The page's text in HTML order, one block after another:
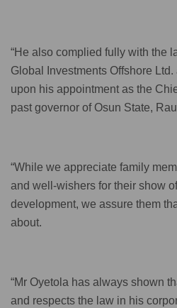
“He also complied fully with the
Global Investments Offshore
upon his appointment as the
past governor of Osun State,
“While we appreciate family
and well-wishers for their show
development, we assure them
about.
“Mr Oyetola has always shown
and respects the law in his